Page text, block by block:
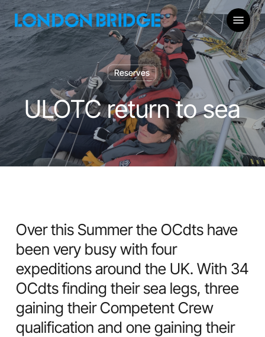
Skip
to
main
content
Menu
Reserves
ULOTC return to sea
Over this Summer the OCdts have
been very busy with four
expeditions around the UK. With 34
OCdts finding their sea legs, three
gaining their Competent Crew
qualification and one gaining their